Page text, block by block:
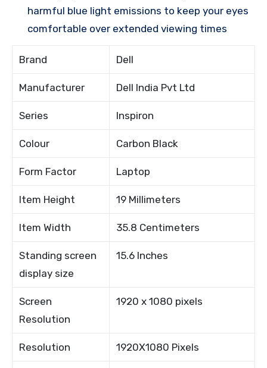
harmful blue light emissions to keep your eyes
comfortable over extended viewing times
Brand Dell
Manufacturer Dell India Pvt Ltd
Series Inspiron
Colour Carbon Black
Form Factor Laptop
Item Height 19 Millimeters
Item Width 35.8 Centimeters
Standing screen
display size
15.6 Inches
Screen
Resolution
1920 x 1080 pixels
Resolution 1920X1080 Pixels